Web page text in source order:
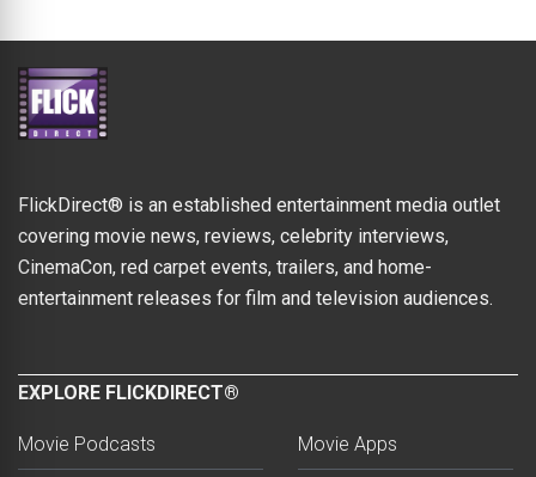
FlickDirect® is an established entertainment media outlet
covering movie news, reviews, celebrity interviews,
CinemaCon, red carpet events, trailers, and home-
entertainment releases for film and television audiences.
EXPLORE FLICKDIRECT®
Movie Podcasts Movie Apps